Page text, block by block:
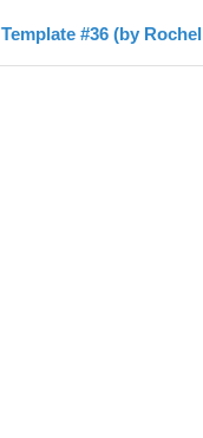
Template #36 (by